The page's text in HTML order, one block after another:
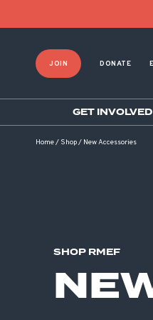
JOIN DONATE
GET INVOLVED
Home/ Shop/ New Accessories
SHOP RMEF